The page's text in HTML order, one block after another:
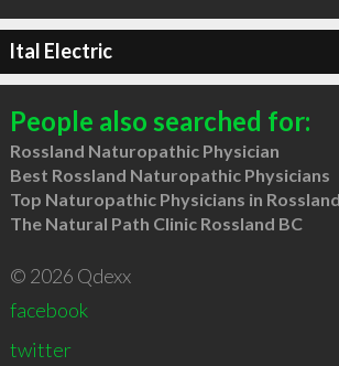
Ital Electric
People also searched for:
Rossland Naturopathic Physician
Best Rossland Naturopathic Physicians
Top Naturopathic Physicians in
The Natural Path Clinic Rossland BC
© 2026 Qdexx
facebook
twitter